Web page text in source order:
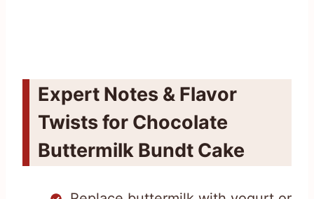
Expert Notes & Flavor
Twists for Chocolate
Buttermilk Bundt Cake